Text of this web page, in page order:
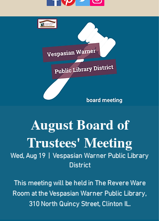
August Board of
Trustees' Meeting
Wed, Aug 19
Vespasian Warner Public Library
District
This meeting will be held in The Revere Ware
Room at the Vespasian Warner Public Library,
310 North Quincy Street, Clinton IL.